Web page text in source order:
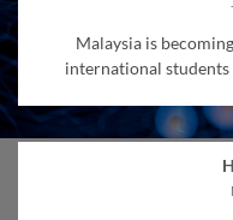
Malaysia is
international